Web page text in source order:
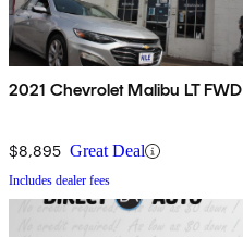
2021 Chevrolet Malibu LT FWD
$8,895 Great Deal
Includes dealer fees